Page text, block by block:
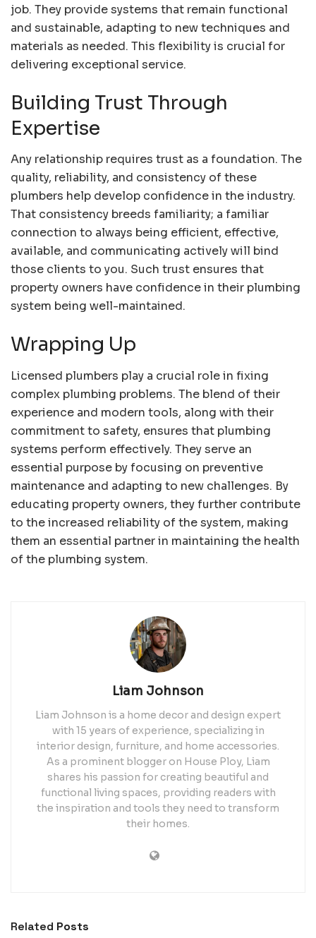
job. They provide systems that remain functional
and sustainable, adapting to new techniques and
materials as needed. This flexibility is crucial for
delivering exceptional service.
Building Trust Through
Expertise
Any relationship requires trust as a foundation. The
quality, reliability, and consistency of these
plumbers help develop confidence in the industry.
That consistency breeds familiarity; a familiar
connection to always being efficient, effective,
available, and communicating actively will bind
those clients to you. Such trust ensures that
property owners have confidence in their plumbing
system being well-maintained.
Wrapping Up
Licensed plumbers play a crucial role in fixing
complex plumbing problems. The blend of their
experience and modern tools, along with their
commitment to safety, ensures that plumbing
systems perform effectively. They serve an
essential purpose by focusing on preventive
maintenance and adapting to new challenges. By
educating property owners, they further contribute
to the increased reliability of the system, making
them an essential partner in maintaining the health
of the plumbing system.
Liam Johnson
Liam Johnson is a home decor and design expert
with 15 years of experience, specializing in
interior design, furniture, and home accessories.
As a prominent blogger on House Ploy, Liam
shares his passion for creating beautiful and
functional living spaces, providing readers with
the inspiration and tools they need to transform
their homes.
Related Posts